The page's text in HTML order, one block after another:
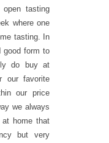
tasting
where one
tasting. In
good form to
do buy at
our favorite
our price
we always
home that
but very